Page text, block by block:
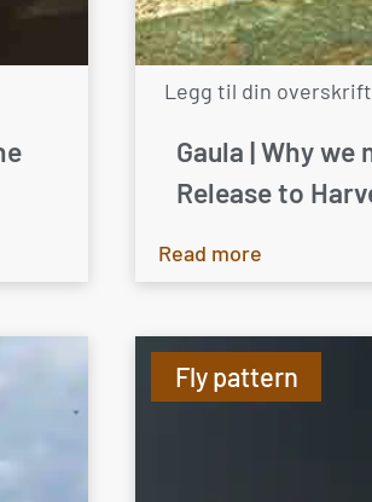
Legg til din
Gaula | Why we
Release to
Read more
Fly pattern